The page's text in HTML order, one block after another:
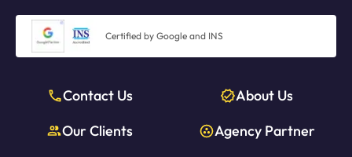
Certified by Google and INS
Contact Us
About Us
Our Clients
Agency Partner